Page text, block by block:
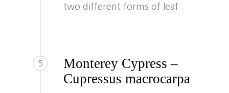
two different forms of leaf .
5
Monterey Cypress –
Cupressus macrocarpa